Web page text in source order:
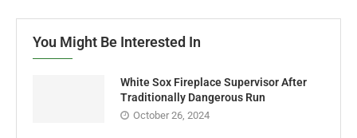
You Might Be Interested In
White Sox Fireplace Supervisor After
Traditionally Dangerous Run
October 26, 2024